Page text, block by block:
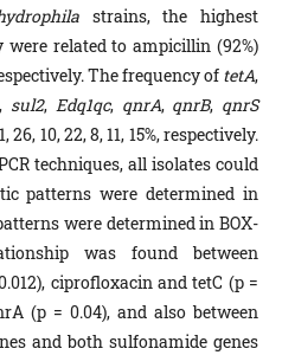
strains, the highest
related to ampicillin (92%)
The frequency of tetA,
, sul2, Edq1qc, qnrA, qnrB, qnrS
26, 10, 22, 8, 11, 15%, respectively.
techniques, all isolates could
patterns were determined in
were determined in BOX-
was found between
ciprofloxacin and tetC (p =
(p = 0.04), and also between
and both sulfonamide genes